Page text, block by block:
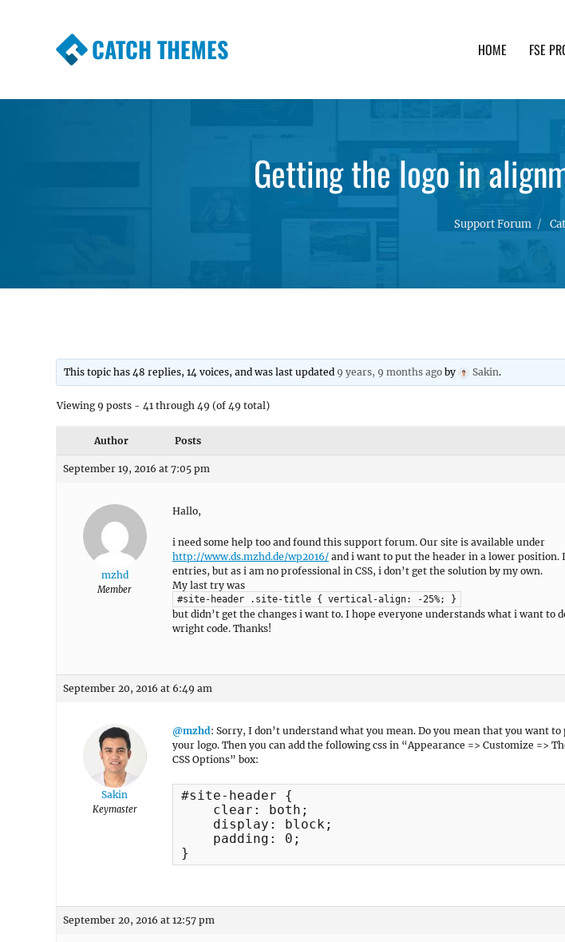
CATCH THEMES HOME FSE
Getting the logo in
Support Forum
This topic has 48 replies, 14 voices, and was last updated 9 years, 9 months ago by Sakin.
Viewing 9 posts - 41 through 49 (of 49 total)
Author Posts
September 19, 2016 at 7:05 pm
mzhd
Member
Hallo,
i need some help too and found this support forum. Our site is available under
http://www.ds.mzhd.de/wp2016/ and i want to put the header in a lower position.
entries, but as i am no professional in CSS, i don’t get the solution by my own.
My last try was
#site-header .site-title { vertical-align: -25%; }
but didn’t get the changes i want to. I hope everyone understands what i want to
wright code. Thanks!
September 20, 2016 at 6:49 am
Sakin
Keymaster
@mzhd: Sorry, I don’t understand what you mean. Do you mean that you want
your logo. Then you can add the following css in “Appearance => Customize =>
CSS Options” box:
#site-header {
    clear: both;
    display: block;
    padding: 0;
}
September 20, 2016 at 12:57 pm